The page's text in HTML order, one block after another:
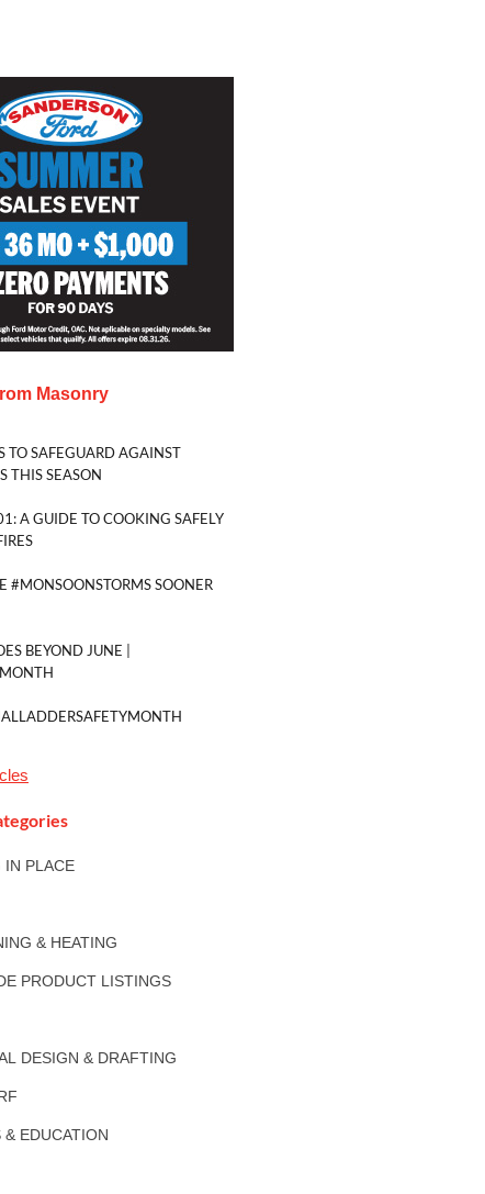
Masonry
TO SAFEGUARD AGAINST
THIS SEASON
A GUIDE TO COOKING SAFELY
#MONSOONSTORMS SOONER
BEYOND JUNE |
IN PLACE
& HEATING
PRODUCT LISTINGS
DESIGN & DRAFTING
EDUCATION